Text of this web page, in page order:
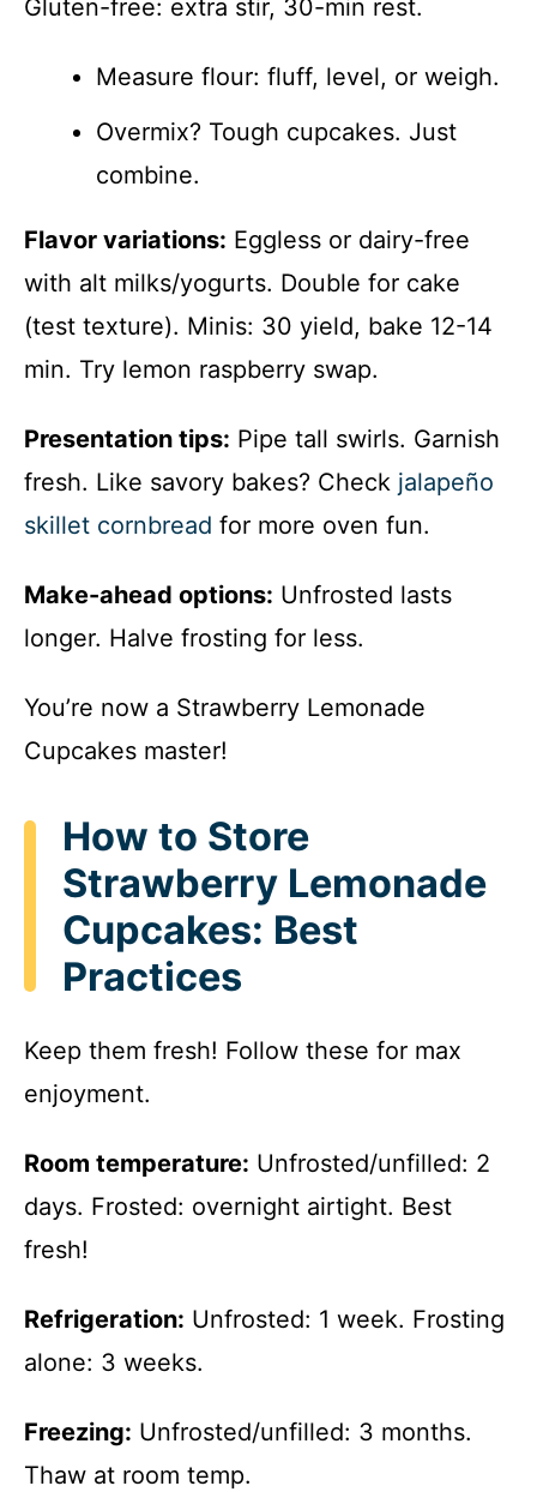
Gluten-free: extra stir, 30-min rest.
Measure flour: fluff, level, or weigh.
Overmix? Tough cupcakes. Just
combine.
Flavor variations: Eggless or dairy-free
with alt milks/yogurts. Double for cake
(test texture). Minis: 30 yield, bake 12-14
min. Try lemon raspberry swap.
Presentation tips: Pipe tall swirls. Garnish
fresh. Like savory bakes? Check jalapeño
skillet cornbread for more oven fun.
Make-ahead options: Unfrosted lasts
longer. Halve frosting for less.
You’re now a Strawberry Lemonade
Cupcakes master!
How to Store
Strawberry Lemonade
Cupcakes: Best
Practices
Keep them fresh! Follow these for max
enjoyment.
Room temperature: Unfrosted/unfilled: 2
days. Frosted: overnight airtight. Best
fresh!
Refrigeration: Unfrosted: 1 week. Frosting
alone: 3 weeks.
Freezing: Unfrosted/unfilled: 3 months.
Thaw at room temp.